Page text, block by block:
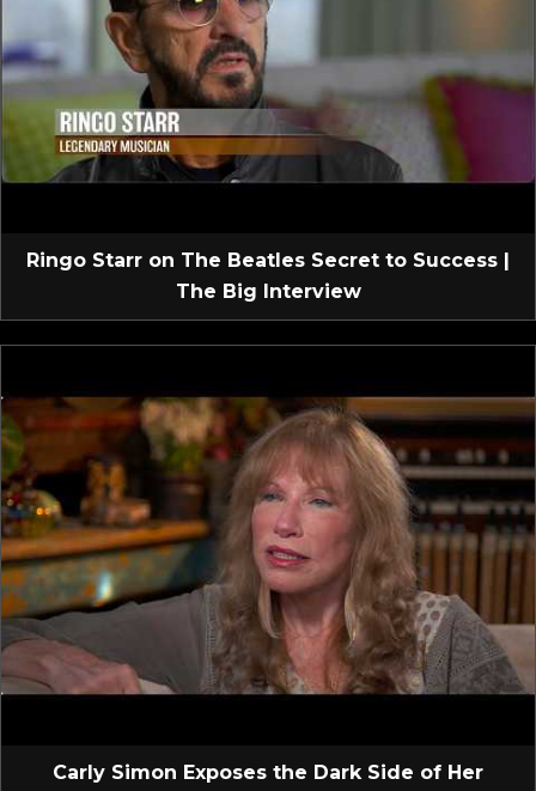
Ringo Starr on The Beatles Secret to Success |
The Big Interview
Carly Simon Exposes the Dark Side of Her